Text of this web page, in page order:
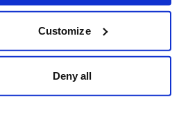
Customize
Deny all